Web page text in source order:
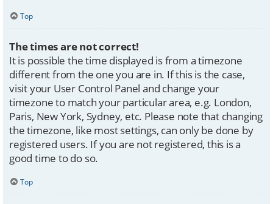
Top
The times are not correct!
It is possible the time displayed is from a timezone
different from the one you are in. If this is the case,
visit your User Control Panel and change your
timezone to match your particular area, e.g. London,
Paris, New York, Sydney, etc. Please note that changing
the timezone, like most settings, can only be done by
registered users. If you are not registered, this is a
good time to do so.
Top